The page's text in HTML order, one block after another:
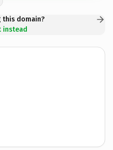
domain?
instead